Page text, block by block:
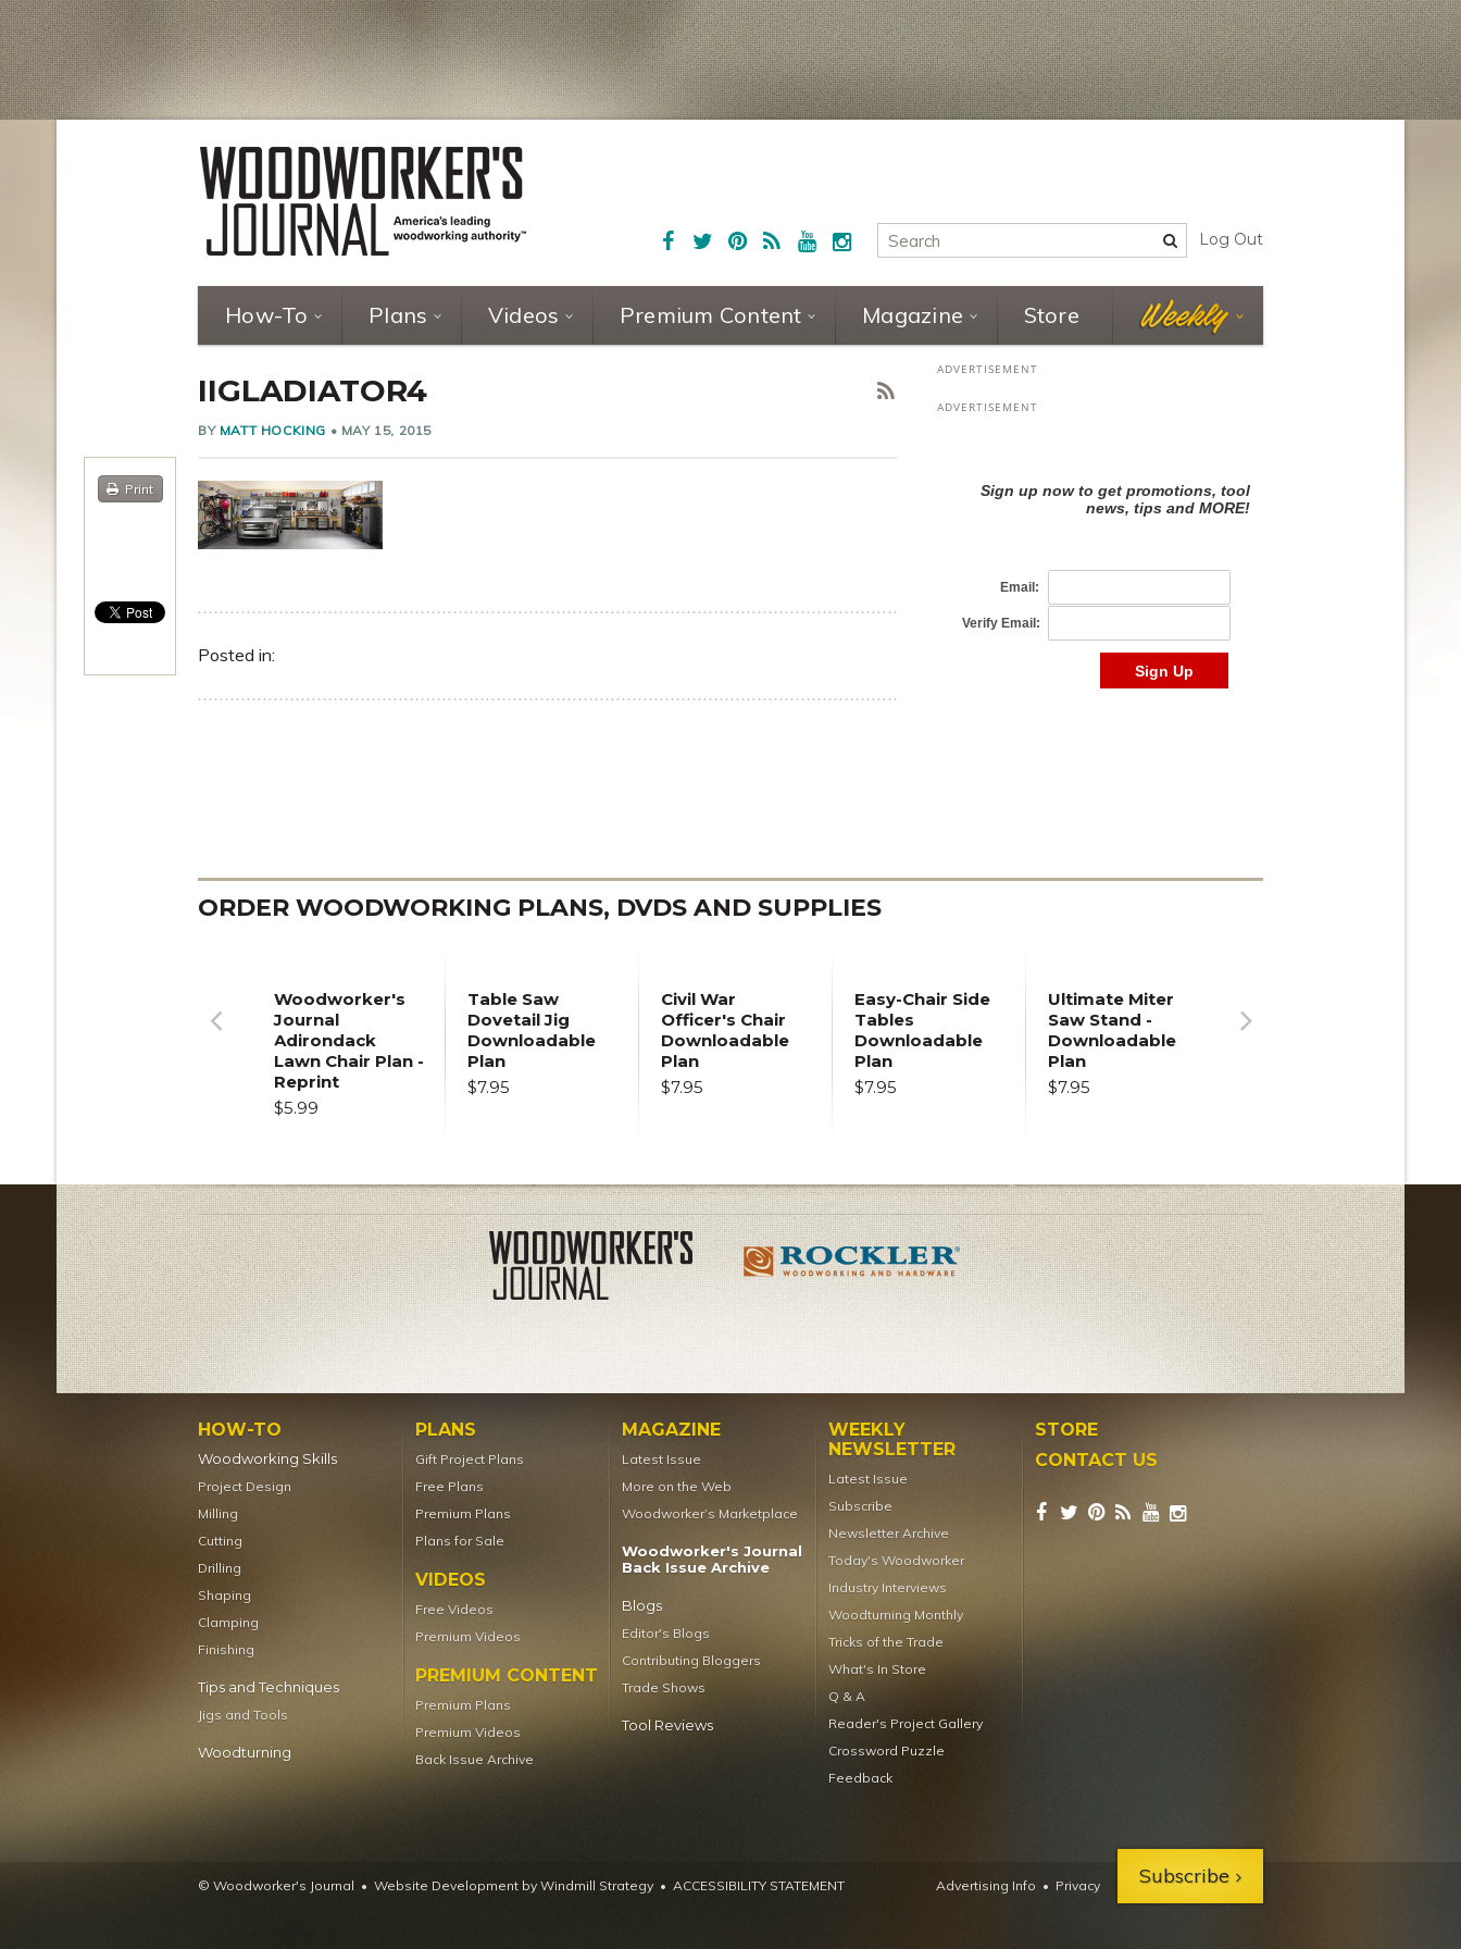
How-To Plans Videos Premium Content Magazine Store
Log Out
IIGLADIATOR4
BY MATT HOCKING • MAY 15, 2015
Print
Posted in:
ORDER WOODWORKING PLANS, DVDS AND SUPPLIES
Woodworker's
Journal
Adirondack
Lawn Chair Plan -
Reprint
$5.99
Table Saw
Dovetail Jig
Downloadable
Plan
$7.95
Civil War
Officer's Chair
Downloadable
Plan
$7.95
Easy-Chair Side
Tables
Downloadable
Plan
$7.95
Ultimate Miter
Saw Stand -
Downloadable
Plan
$7.95
Previous
HOW-TO
Woodworking Skills
Project Design
Milling
Cutting
Drilling
Shaping
Clamping
Finishing
Tips and Techniques
Jigs and Tools
Woodturning
PLANS
Gift Project Plans
Free Plans
Premium Plans
Plans for Sale
VIDEOS
Free Videos
Premium Videos
PREMIUM CONTENT
Premium Plans
Premium Videos
Back Issue Archive
MAGAZINE
Latest Issue
More on the Web
Woodworker’s Marketplace
Woodworker's Journal
Back Issue Archive
Blogs
Editor's Blogs
Contributing Bloggers
Trade Shows
Tool Reviews
WEEKLY
NEWSLETTER
Latest Issue
Subscribe
Newsletter Archive
Today's Woodworker
Industry Interviews
Woodturning Monthly
Tricks of the Trade
What's In Store
Q & A
Reader's Project Gallery
Crossword Puzzle
Feedback
STORE
CONTACT US
© Woodworker's Journal Website Development by Windmill Strategy • ACCESSIBILITY STATEMENT Advertising Info • Privacy Subscribe